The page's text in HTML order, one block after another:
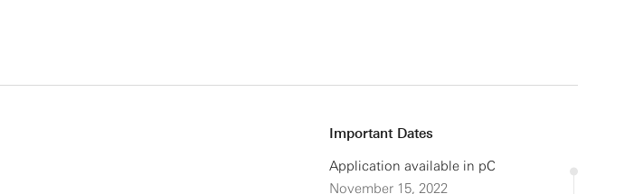
Important Dates
Application available in pC
November 15, 2022